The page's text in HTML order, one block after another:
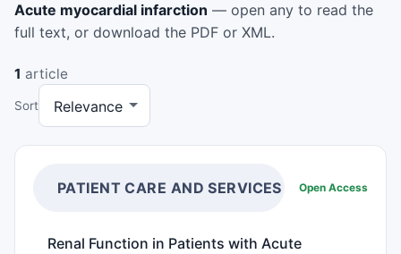
Acute myocardial infarction — open any to read the
full text, or download the PDF or XML.
1 article
Sort
PATIENT CARE AND SERVICES Open Access
Renal Function in Patients with Acute